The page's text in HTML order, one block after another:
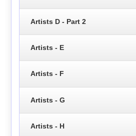
Artists D - Part 2
Artists - E
Artists - F
Artists - G
Artists - H